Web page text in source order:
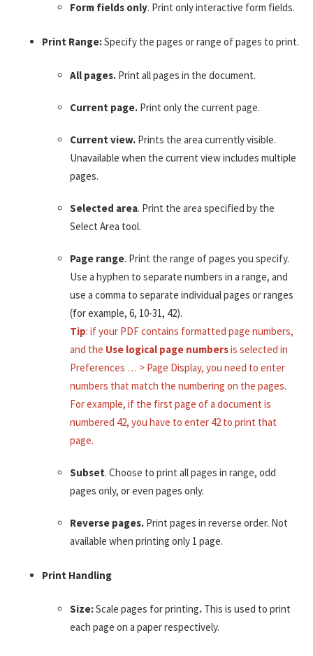
Form fields only. Print only interactive form fields.
Print Range:Specify the pages or range of pages to print.
All pages. Print all pages in the document.
Current page. Print only the current page.
Current view. Prints the area currently visible.
Unavailable when the current view includes multiple
pages.
Selected area. Print the area specified by the
Select Area tool.
Page range. Print the range of pages you specify.
Use a hyphen to separate numbers in a range, and
use a comma to separate individual pages or ranges
(for example, 6, 10-31, 42).
Tip: if your PDF contains formatted page numbers,
and the Use logical page numbersis selected in
Preferences … > Page Display, you need to enter
numbers that match the numbering on the pages.
For example, if the first page of a document is
numbered 42, you have to enter 42 to print that
page.
Subset. Choose to print all pages in range, odd
pages only, or even pages only.
Reverse pages. Print pages in reverse order. Not
available when printing only 1 page.
Print Handling
Size:Scale pages for printing. This is used to print
each page on a paper respectively.